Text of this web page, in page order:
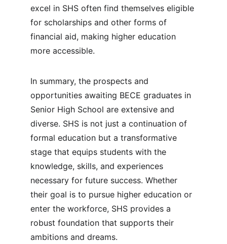
excel in SHS often find themselves eligible
for scholarships and other forms of
financial aid, making higher education
more accessible.
In summary, the prospects and
opportunities awaiting BECE graduates in
Senior High School are extensive and
diverse. SHS is not just a continuation of
formal education but a transformative
stage that equips students with the
knowledge, skills, and experiences
necessary for future success. Whether
their goal is to pursue higher education or
enter the workforce, SHS provides a
robust foundation that supports their
ambitions and dreams.